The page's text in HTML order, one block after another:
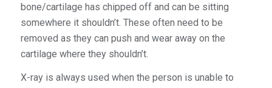
bone/cartilage has chipped off and can be sitting
somewhere it shouldn’t. These often need to be
removed as they can push and wear away on the
cartilage where they shouldn’t.
X-ray is always used when the person is unable to